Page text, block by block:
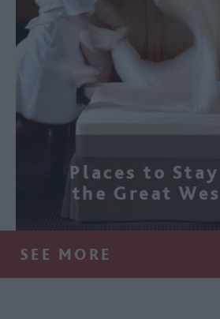
Places to
the Great
SEE MORE